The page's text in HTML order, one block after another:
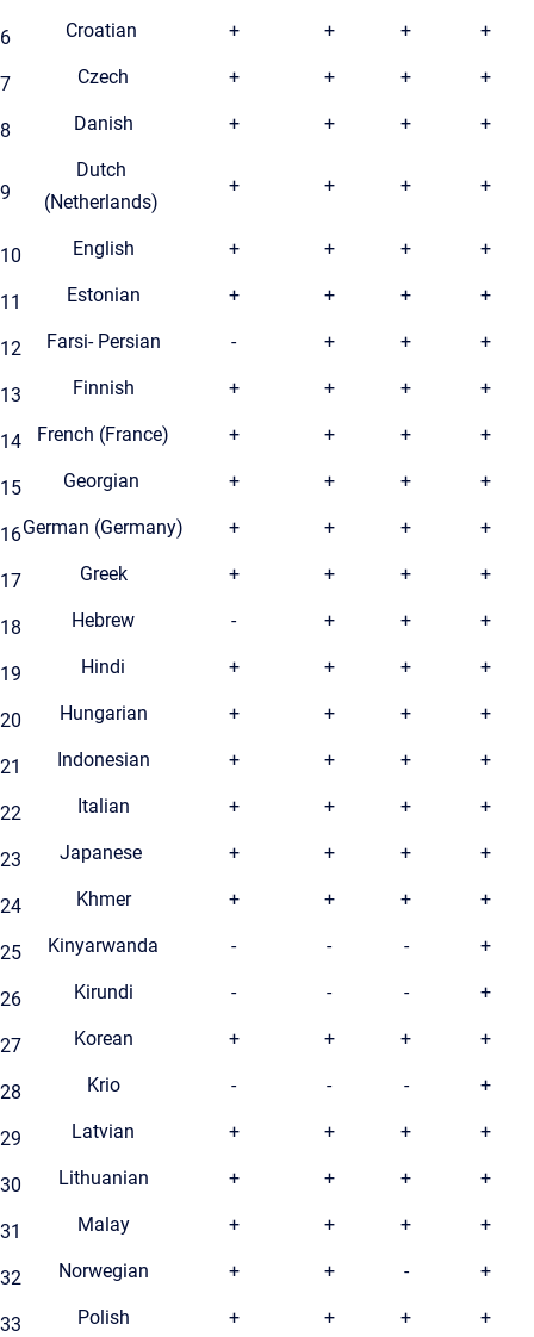
6 Croatian + + + +
7 Czech + + + +
8 Danish + + + +
9
Dutch
(Netherlands)
+ + + +
10 English + + + +
11 Estonian + + + +
12 Farsi- Persian - + + +
13 Finnish + + + +
14 French (France) + + + +
15 Georgian + + + +
16German (Germany) + + + +
17 Greek + + + +
18 Hebrew - + + +
19 Hindi + + + +
20 Hungarian + + + +
21 Indonesian + + + +
22 Italian + + + +
23 Japanese + + + +
24 Khmer + + + +
25 Kinyarwanda - - - +
26 Kirundi - - - +
27 Korean + + + +
28 Krio - - - +
29 Latvian + + + +
30 Lithuanian + + + +
31 Malay + + + +
32 Norwegian + + - +
33 Polish + + + +